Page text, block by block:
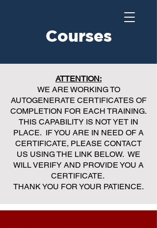
Courses
ATTENTION:
WE ARE WORKING TO
AUTOGENERATE CERTIFICATES OF
COMPLETION FOR EACH TRAINING.
THIS CAPABILITY IS NOT YET IN
PLACE. IF YOU ARE IN NEED OF A
CERTIFICATE, PLEASE CONTACT
US USING THE LINK BELOW. WE
WILL VERIFY AND PROVIDE YOU A
CERTIFICATE.
THANK YOU FOR YOUR PATIENCE.